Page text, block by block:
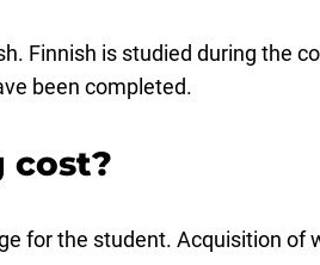
Finnish is studied during the
been completed.
cost?
for the student. Acquisition